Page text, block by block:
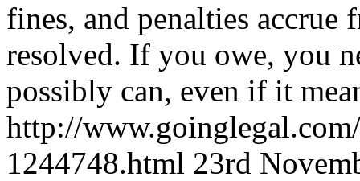
fines, and penalties
resolved. If you owe, you
possibly can, even if it
http://
1244748.html 23rd